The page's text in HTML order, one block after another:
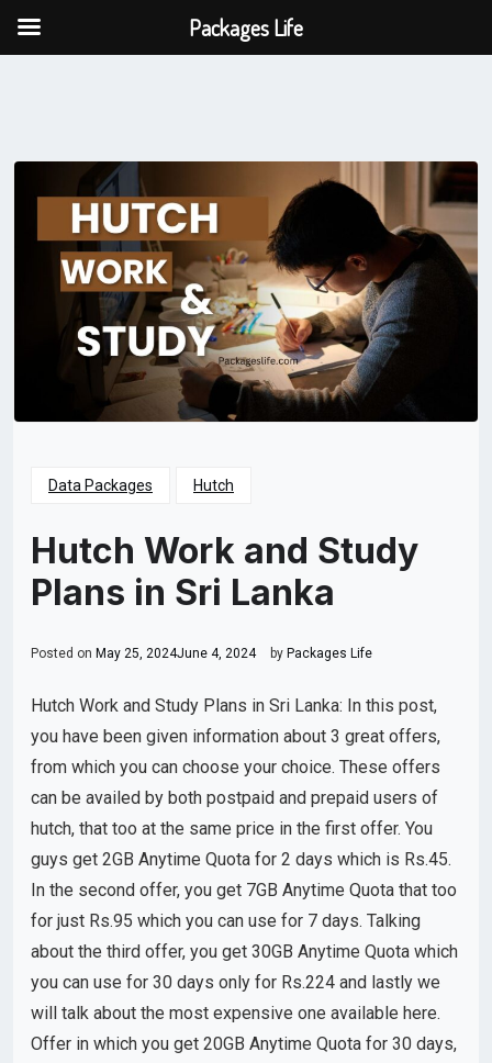
Data Packages Hutch
Hutch Work and Study
Plans in Sri Lanka
Posted on May 25, 2024June 4, 2024 by Packages Life
Hutch Work and Study Plans in Sri Lanka: In this post,
you have been given information about 3 great offers,
from which you can choose your choice. These offers
can be availed by both postpaid and prepaid users of
hutch, that too at the same price in the first offer. You
guys get 2GB Anytime Quota for 2 days which is Rs.45.
In the second offer, you get 7GB Anytime Quota that too
for just Rs.95 which you can use for 7 days. Talking
about the third offer, you get 30GB Anytime Quota which
you can use for 30 days only for Rs.224 and lastly we
will talk about the most expensive one available here.
Offer in which you get 20GB Anytime Quota for 30 days,
Packages Life